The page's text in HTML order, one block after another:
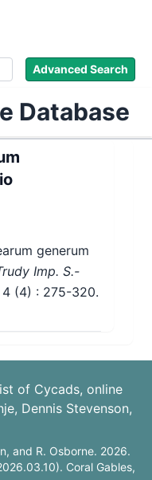
Advanced Search
Database
generum
Imp. S.-
4 (4) : 275-320.
of Cycads, online
Dennis Stevenson,
and R. Osborne. 2026.
Coral Gables,